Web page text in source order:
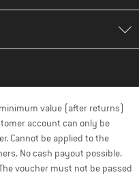
value (after returns)
account can only be
Cannot be applied to the
No cash payout possible.
voucher must not be passed